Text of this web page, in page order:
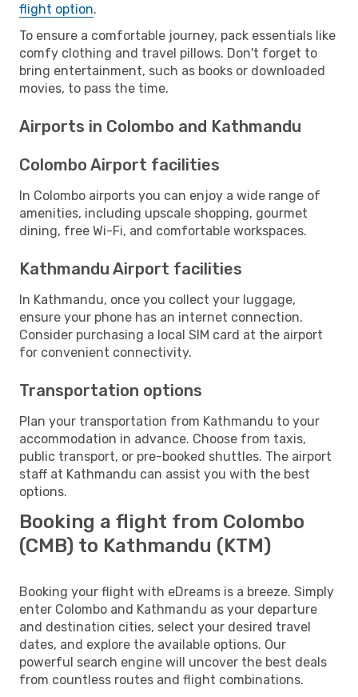
flight option.
To ensure a comfortable journey, pack essentials like
comfy clothing and travel pillows. Don't forget to
bring entertainment, such as books or downloaded
movies, to pass the time.
Airports in Colombo and Kathmandu
Colombo Airport facilities
In Colombo airports you can enjoy a wide range of
amenities, including upscale shopping, gourmet
dining, free Wi-Fi, and comfortable workspaces.
Kathmandu Airport facilities
In Kathmandu, once you collect your luggage,
ensure your phone has an internet connection.
Consider purchasing a local SIM card at the airport
for convenient connectivity.
Transportation options
Plan your transportation from Kathmandu to your
accommodation in advance. Choose from taxis,
public transport, or pre-booked shuttles. The airport
staff at Kathmandu can assist you with the best
options.
Booking a flight from Colombo
(CMB) to Kathmandu (KTM)
Booking your flight with eDreams is a breeze. Simply
enter Colombo and Kathmandu as your departure
and destination cities, select your desired travel
dates, and explore the available options. Our
powerful search engine will uncover the best deals
from countless routes and flight combinations.